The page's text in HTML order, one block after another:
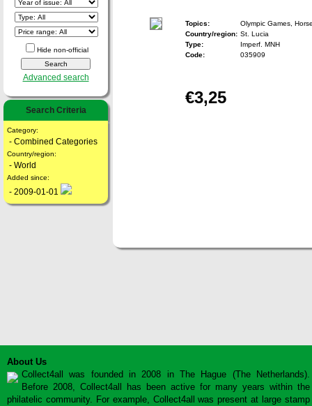
Hide non-official
Advanced search
Search Criteria
Category:
- Combined Categories
Country/region:
- World
Added since:
- 2009-01-01
Topics:
Olympic Games,
Country/region: St. Lucia
Type:
Imperf. MNH
Code:
035909
€3,25
About Us
Collect4all was founded in 2008 in The Hague (The Netherlands).
Before 2008, Collect4all has been active for many years within the
philatelic community. For example, Collect4all was present at large stamp